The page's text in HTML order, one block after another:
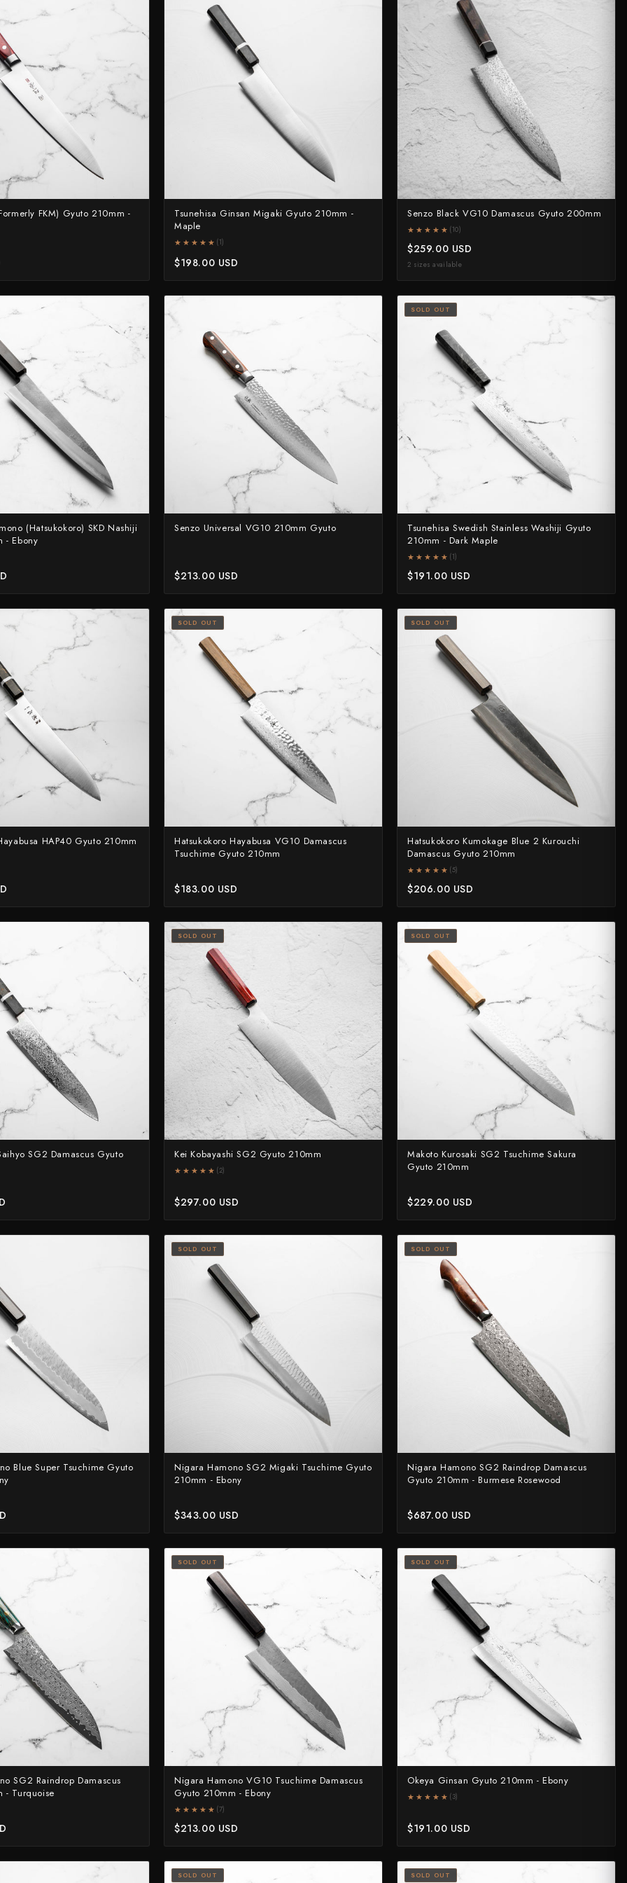
Naoki Mazaki
Okeya
Sakai Takayuki
Shigefusa
Shigeki Tanaka
Satoshi Nakagawa
Seido
Shoichi Hashimoto
Sukenari
Tadafusa
Tadokoro Hamono
Takamura
Takayuki Shibata
Takeshi Saji
Teruyasu Fujiwara
Tetsujin Hamono
Tojiro
Yoshikane
Yoshimi Kato
FKM) Gyuto 210mm -
Tsunehisa Ginsan Migaki Gyuto 210mm -
Maple
★★★★★
★★★★★ (1)
$198.00 USD
Senzo Black VG10 Damascus Gyuto 200mm
★★★★★
★★★★★ (10)
$259.00 USD
2 sizes available
(Hatsukokoro) SKD Nashiji
- Ebony
Senzo Universal VG10 210mm Gyuto
$213.00 USD
SOLD OUT
Tsunehisa Swedish Stainless Washiji Gyuto
210mm - Dark Maple
★★★★★
★★★★★ (1)
$191.00 USD
HAP40 Gyuto 210mm
SOLD OUT
Hatsukokoro Hayabusa VG10 Damascus
Tsuchime Gyuto 210mm
$183.00 USD
SOLD OUT
Hatsukokoro Kumokage Blue 2 Kurouchi
Damascus Gyuto 210mm
★★★★★
★★★★★ (5)
$206.00 USD
SG2 Damascus Gyuto
SOLD OUT
Kei Kobayashi SG2 Gyuto 210mm
★★★★★
★★★★★ (2)
$297.00 USD
SOLD OUT
Makoto Kurosaki SG2 Tsuchime Sakura
Gyuto 210mm
$229.00 USD
Blue Super Tsuchime Gyuto
SOLD OUT
Nigara Hamono SG2 Migaki Tsuchime Gyuto
210mm - Ebony
$343.00 USD
SOLD OUT
Nigara Hamono SG2 Raindrop Damascus
Gyuto 210mm - Burmese Rosewood
$687.00 USD
SG2 Raindrop Damascus
- Turquoise
SOLD OUT
Nigara Hamono VG10 Tsuchime Damascus
Gyuto 210mm - Ebony
★★★★★
★★★★★ (7)
$213.00 USD
SOLD OUT
Okeya Ginsan Gyuto 210mm - Ebony
★★★★★
★★★★★ (3)
$191.00 USD
SOLD OUT SOLD OUT